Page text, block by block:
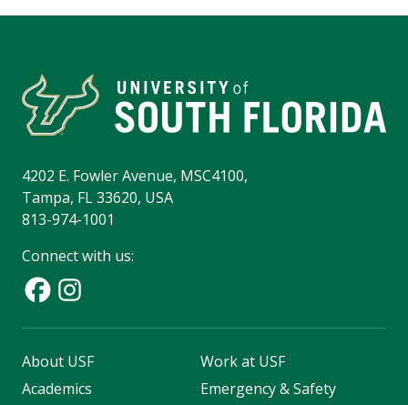
4202 E. Fowler Avenue, MSC4100,
Tampa, FL 33620, USA
813-974-1001
Connect with us:
About USF
Academics
Work at USF
Emergency & Safety